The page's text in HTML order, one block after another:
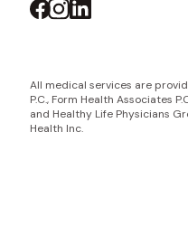
All medical services are
P.C., Form Health Associates
and Healthy Life Physicians
Health Inc.